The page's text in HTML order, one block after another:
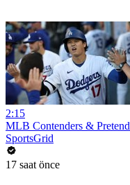
2:15
MLB Contenders &
SportsGrid
17 saat önce